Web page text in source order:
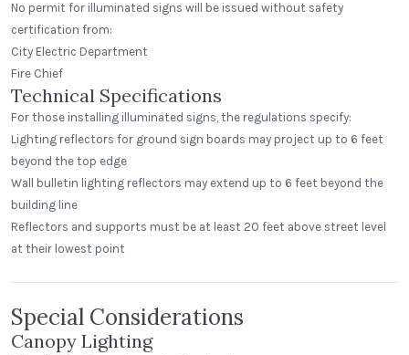
No permit for illuminated signs will be issued without safety
certification from:
City Electric Department
Fire Chief
Technical Specifications
For those installing illuminated signs, the regulations specify:
Lighting reflectors for ground sign boards may project up to 6 feet
beyond the top edge
Wall bulletin lighting reflectors may extend up to 6 feet beyond the
building line
Reflectors and supports must be at least 20 feet above street level
at their lowest point
Special Considerations
Canopy Lighting